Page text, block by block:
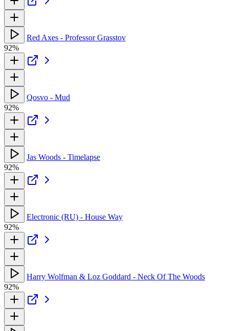
Red Axes - Professor Grasstov
92%
Qosvo - Mud
92%
Jas Woods - Timelapse
92%
Electronic (RU) - House Way
92%
Harry Wolfman & Loz Goddard - Neck Of The Woods
92%